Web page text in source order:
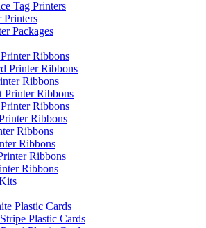
Tag Printers
Printers
Packages
Ribbons
Printer Ribbons
Ribbons
Printer Ribbons
Ribbons
Ribbons
Ribbons
Ribbons
Ribbons
Ribbons
Plastic Cards
Plastic Cards